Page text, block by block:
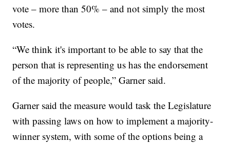
vote – more than 50% – and not simply the most
votes.
“We think it's important to be able to say that the
person that is representing us has the endorsement
of the majority of people,” Garner said.
Garner said the measure would task the Legislature
with passing laws on how to implement a majority-
winner system, with some of the options being a